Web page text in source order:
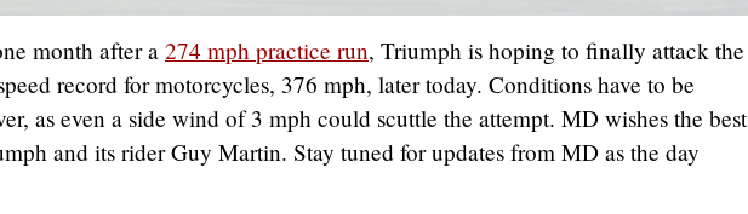
month after a 274 mph practice run, Triumph is hoping to finally attack the
record for motorcycles, 376 mph, later today. Conditions have to be
as even a side wind of 3 mph could scuttle the attempt. MD wishes the best
and its rider Guy Martin. Stay tuned for updates from MD as the day